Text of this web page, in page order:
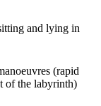
and lying in
(rapid
of the labyrinth)